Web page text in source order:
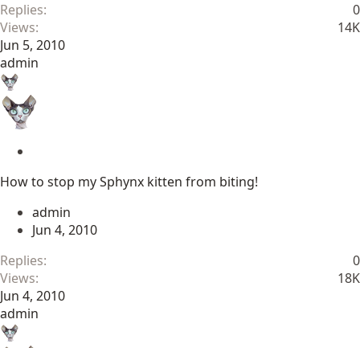
Replies
0
Views
14K
Jun 5, 2010
admin
i
k
y
How to stop my Sphynx kitten from biting!
admin
Jun 4, 2010
Replies
0
Views
18K
Jun 4, 2010
admin